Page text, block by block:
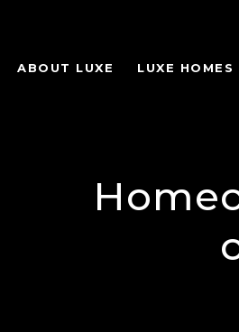
ABOUT LUXE LUXE HOMES